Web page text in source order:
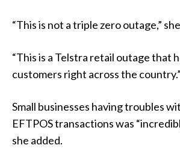
“This is not a triple zero outage,”
“This is a Telstra retail outage that
customers right across the country.”
Small businesses having troubles
EFTPOS transactions was
she added.